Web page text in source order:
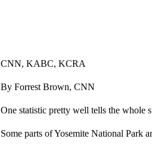
CNN, KABC, KCRA
By Forrest Brown, CNN
One statistic pretty well tells the whole
Some parts of Yosemite National Park